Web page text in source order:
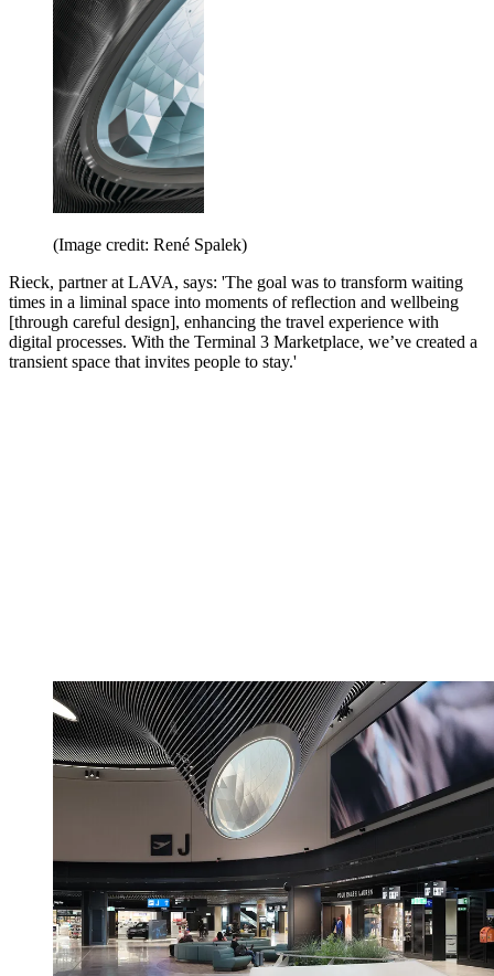
(Image credit: René Spalek)
Rieck, partner at LAVA, says: 'The goal was to transform waiting
times in a liminal space into moments of reflection and wellbeing
[through careful design], enhancing the travel experience with
digital processes. With the Terminal 3 Marketplace, we’ve created a
transient space that invites people to stay.'